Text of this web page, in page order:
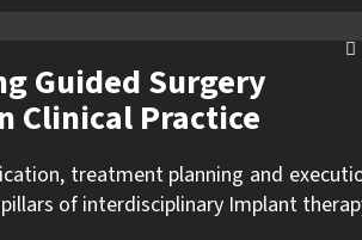
Guided Surgery
Clinical Practice
treatment planning and
of interdisciplinary Implant